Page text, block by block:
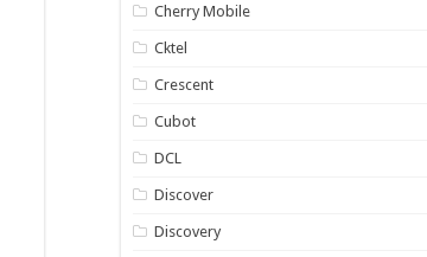
Cherry Mobile
Cktel
Crescent
Cubot
DCL
Discover
Discovery